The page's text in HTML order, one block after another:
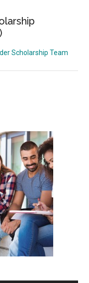
Scholarship Team